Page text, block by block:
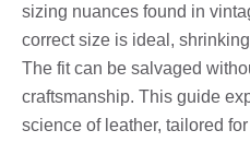
sizing nuances found in
correct size is ideal,
The fit can be salvaged
craftsmanship. This guide
science of leather, tailored